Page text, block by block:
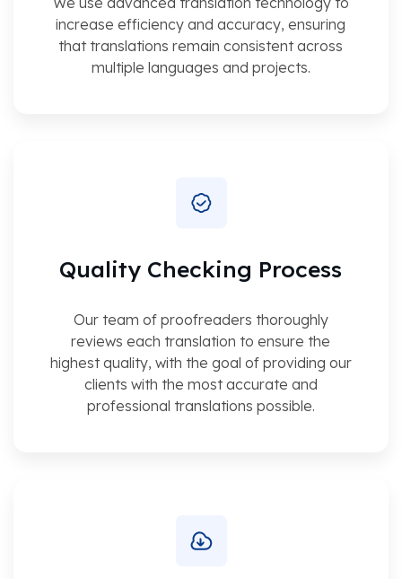
increase efficiency and accuracy, ensuring
that translations remain consistent across
multiple languages and projects.
Quality Checking Process
Our team of proofreaders thoroughly
reviews each translation to ensure the
highest quality, with the goal of providing our
clients with the most accurate and
professional translations possible.